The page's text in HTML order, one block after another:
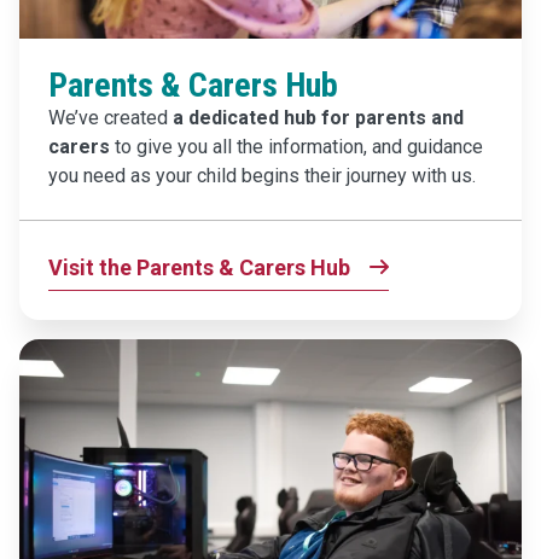
Parents & Carers Hub
We’ve created a dedicated hub for parents and
carers to give you all the information, and guidance
you need as your child begins their journey with us.
Visit the Parents & Carers Hub